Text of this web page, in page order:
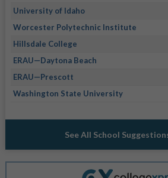
University of Idaho
Worcester Polytechnic Institute
Hillsdale College
ERAU—Daytona Beach
ERAU—Prescott
Washington State University
See All School